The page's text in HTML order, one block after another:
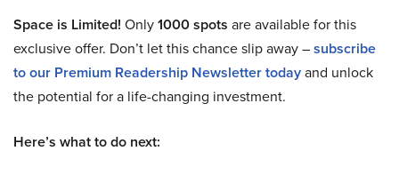
Space is Limited! Only1000 spots are available for this
exclusive offer. Don’t let this chance slip away –subscribe
to our Premium Readership Newsletter todayand unlock
the potential for a life-changing investment.
Here’s what to do next: